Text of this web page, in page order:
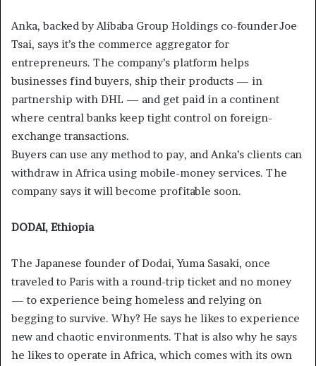
Anka, backed by Alibaba Group Holdings co-founder Joe
Tsai, says it’s the commerce aggregator for
entrepreneurs. The company’s platform helps
businesses find buyers, ship their products — in
partnership with DHL — and get paid in a continent
where central banks keep tight control on foreign-
exchange transactions.
Buyers can use any method to pay, and Anka’s clients can
withdraw in Africa using mobile-money services. The
company says it will become profitable soon.
DODAI, Ethiopia
The Japanese founder of Dodai, Yuma Sasaki, once
traveled to Paris with a round-trip ticket and no money
— to experience being homeless and relying on
begging to survive. Why? He says he likes to experience
new and chaotic environments. That is also why he says
he likes to operate in Africa, which comes with its own